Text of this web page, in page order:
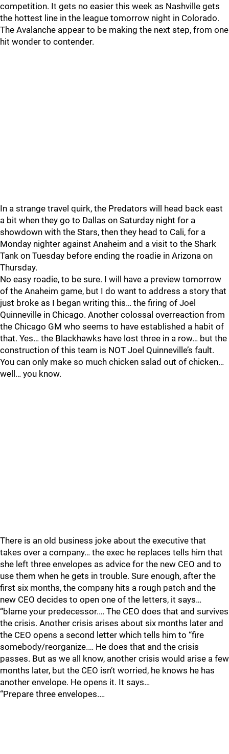
competition. It gets no easier this week as Nashville gets
the hottest line in the league tomorrow night in Colorado.
The Avalanche appear to be making the next step, from one
hit wonder to contender.
In a strange travel quirk, the Predators will head back east
a bit when they go to Dallas on Saturday night for a
showdown with the Stars, then they head to Cali, for a
Monday nighter against Anaheim and a visit to the Shark
Tank on Tuesday before ending the roadie in Arizona on
Thursday.
No easy roadie, to be sure. I will have a preview tomorrow
of the Anaheim game, but I do want to address a story that
just broke as I began writing this… the firing of Joel
Quinneville in Chicago. Another colossal overreaction from
the Chicago GM who seems to have established a habit of
that. Yes… the Blackhawks have lost three in a row… but the
construction of this team is NOT Joel Quinneville’s fault.
You can only make so much chicken salad out of chicken…
well… you know.
There is an old business joke about the executive that
takes over a company… the exec he replaces tells him that
she left three envelopes as advice for the new CEO and to
use them when he gets in trouble. Sure enough, after the
first six months, the company hits a rough patch and the
new CEO decides to open one of the letters, it says…
“blame your predecessor.… The CEO does that and survives
the crisis. Another crisis arises about six months later and
the CEO opens a second letter which tells him to “fire
somebody/reorganize.… He does that and the crisis
passes. But as we all know, another crisis would arise a few
months later, but the CEO isn’t worried, he knows he has
another envelope. He opens it. It says…
“Prepare three envelopes.…